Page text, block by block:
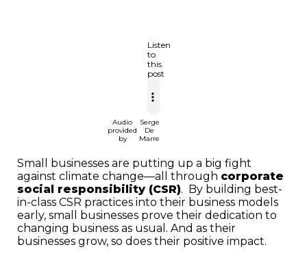
Listen
to
this
post
Audio
provided
by
Serge
De
Marre
Small businesses are putting up a big fight
against climate change—all through corporate
social responsibility (CSR). By building best-
in-class CSR practices into their business models
early, small businesses prove their dedication to
changing business as usual. And as their
businesses grow, so does their positive impact.